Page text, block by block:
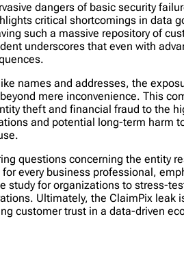
dangers of basic security
critical shortcomings in data
such a massive repository of
underscores that even with
names and addresses, the
mere inconvenience. This
theft and financial fraud to the
and potential long-term harm
questions concerning the entity
every business professional,
study for organizations to stress-
Ultimately, the ClaimPix leak
customer trust in a data-driven